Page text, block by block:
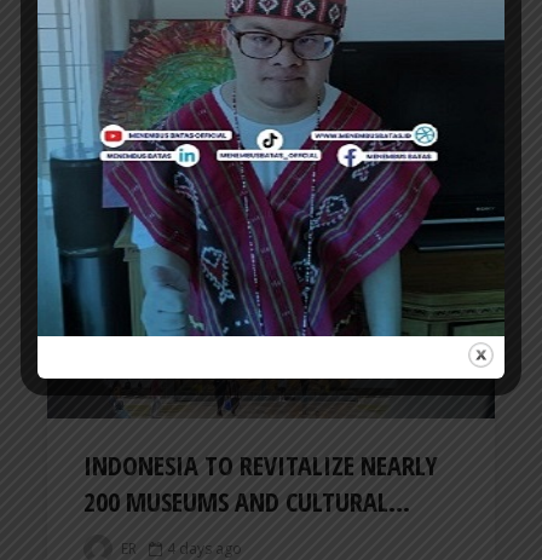
VIETNAM GOLF COAST GEARS UP AS
DANANG TOURISM AS A GOLF...
ER 4 days ago
TRAVEL NEWS
INDONESIA TO REVITALIZE NEARLY
200 MUSEUMS AND CULTURAL...
ER 4 days ago